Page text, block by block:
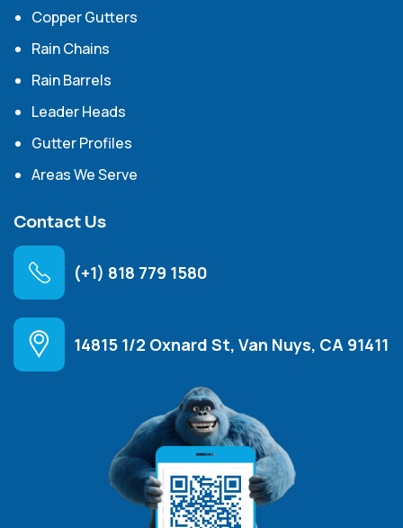
Copper Gutters
Rain Chains
Rain Barrels
Leader Heads
Gutter Profiles
Areas We Serve
Contact Us
(+1) 818 779 1580
14815 1/2 Oxnard St, Van Nuys, CA 91411